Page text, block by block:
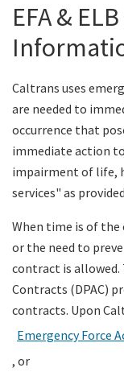
Programs
Caltrans Near Me
Search
EFA &
Caltrans uses
are needed to
occurrence that
immediate action
impairment of life,
services" as
When time is of the
or the need to
contract is allowed.
Contracts (DPAC)
contracts. Upon
Emergency Force
, or